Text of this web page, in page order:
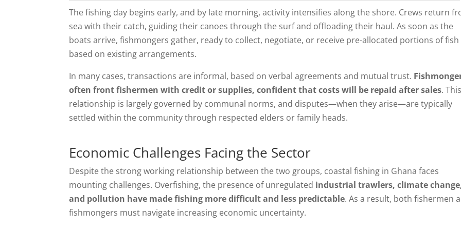
The fishing day begins early, and by late morning, activity intensifies along the shore. Crews return
sea with their catch, guiding their canoes through the surf and offloading their haul. As soon as the
boats arrive, fishmongers gather, ready to collect, negotiate, or receive pre-allocated portions of fish
based on existing arrangements.
In many cases, transactions are informal, based on verbal agreements and mutual trust.
often front fishermen with credit or supplies, confident that costs will be repaid after sales. This
relationship is largely governed by communal norms, and disputes—when they arise—are typically
settled within the community through respected elders or family heads.
Economic Challenges Facing the Sector
Despite the strong working relationship between the two groups, coastal fishing in Ghana faces
mounting challenges. Overfishing, the presence of unregulated industrial trawlers, climate
and pollution have made fishing more difficult and less predictable. As a result, both fishermen
fishmongers must navigate increasing economic uncertainty.